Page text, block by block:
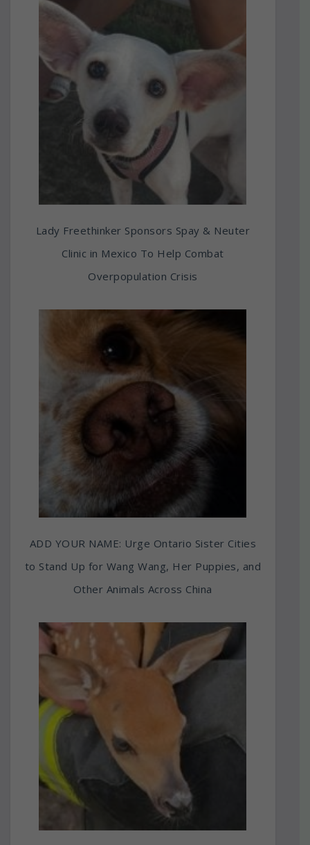
Lady Freethinker Sponsors Spay & Neuter
Clinic in Mexico To Help Combat
Overpopulation Crisis
ADD YOUR NAME: Urge Ontario Sister Cities
to Stand Up for Wang Wang, Her Puppies, and
Other Animals Across China